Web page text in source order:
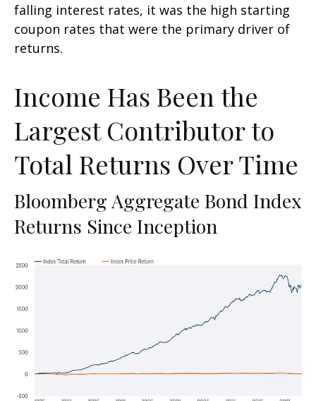
falling interest rates, it was the high starting
coupon rates that were the primary driver of
returns.
Income Has Been the
Largest Contributor to
Total Returns Over Time
Bloomberg Aggregate Bond Index
Returns Since Inception